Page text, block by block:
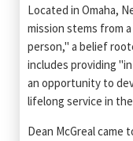
Located in Omaha,
mission stems from
person," a belief
includes providing
an opportunity to
lifelong service in the
Dean McGreal